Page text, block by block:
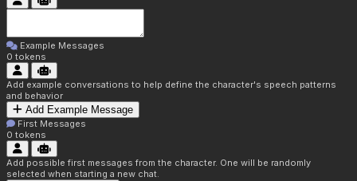
Example Messages
0 tokens
Add example conversations to help define the character's speech patterns
and behavior
Add Example Message
First Messages
0 tokens
Add possible first messages from the character. One will be randomly
selected when starting a new chat.